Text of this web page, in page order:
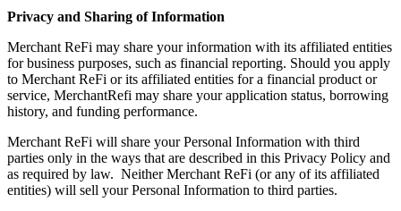
Privacy and Sharing of Information
Merchant ReFi may share your information with its affiliated entities
for business purposes, such as financial reporting. Should you apply
to Merchant ReFi or its affiliated entities for a financial product or
service, MerchantRefi may share your application status, borrowing
history, and funding performance.
Merchant ReFi will share your Personal Information with third
parties only in the ways that are described in this Privacy Policy and
as required by law. Neither Merchant ReFi (or any of its affiliated
entities) will sell your Personal Information to third parties.